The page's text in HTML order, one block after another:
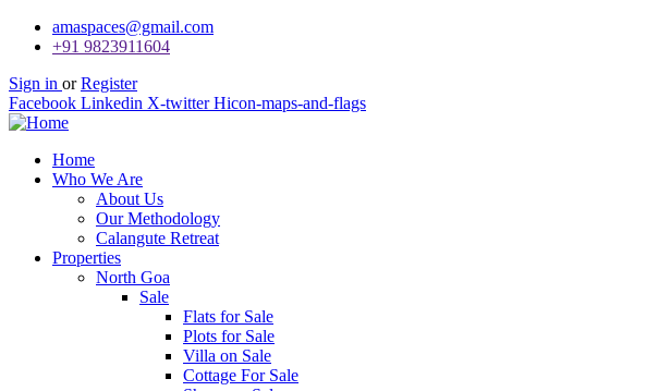
amaspaces@gmail.com
+91 9823911604
Sign in or Register
Facebook Linkedin X-twitter Hicon-maps-and-flags
Home
Who We Are
About Us
Our Methodology
Calangute Retreat
Properties
North Goa
Sale
Flats for Sale
Plots for Sale
Villa on Sale
Cottage For Sale